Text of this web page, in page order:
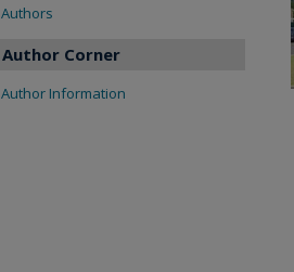
Authors
Author Corner
Author Information